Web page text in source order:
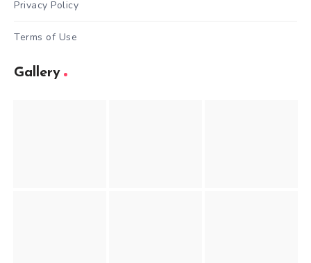
Privacy Policy
Terms of Use
Gallery